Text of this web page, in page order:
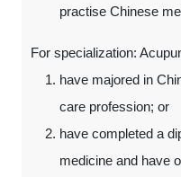
practise Chinese
For specialization:
have majored in
care profession; or
have completed a
medicine and have